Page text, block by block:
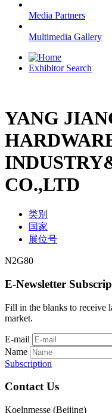
Media Partners
Multimedia Gallery
Exhibitor Search
YANG
CO.,LTD
类别
国家
展位号
N2G80
E-Newsletter
Fill in the blanks to receive
market.
E-mail
Name
Subscription
Contact Us
Koelnmesse (Beijing)